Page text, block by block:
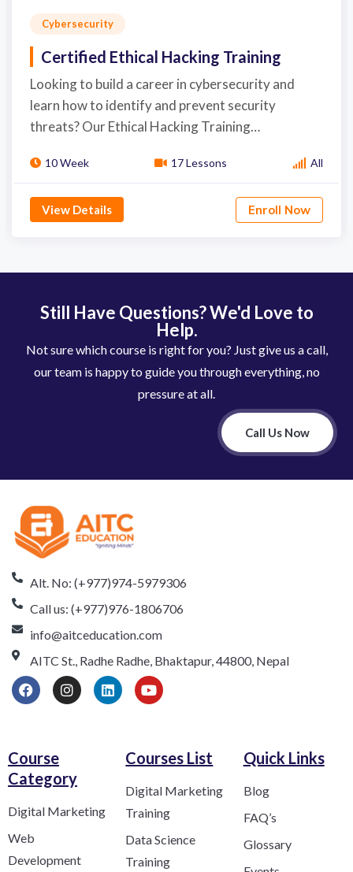
Cybersecurity
Certified Ethical Hacking Training
Looking to build a career in cybersecurity and
learn how to identify and prevent security
threats? Our Ethical Hacking Training…
10 Week 17 Lessons All
View Details Enroll Now
Still Have Questions? We'd Love to
Help.
Not sure which course is right for you? Just give us a call,
our team is happy to guide you through everything, no
pressure at all.
Call Us Now
Alt. No: (+977)974-5979306
Call us: (+977)976-1806706
info@aitceducation.com
AITC St., Radhe Radhe, Bhaktapur, 44800, Nepal
Course
Category​
Digital Marketing
Web
Development
Courses List
Digital Marketing
Training
Data Science
Training
Quick Links
Blog
FAQ’s
Glossary